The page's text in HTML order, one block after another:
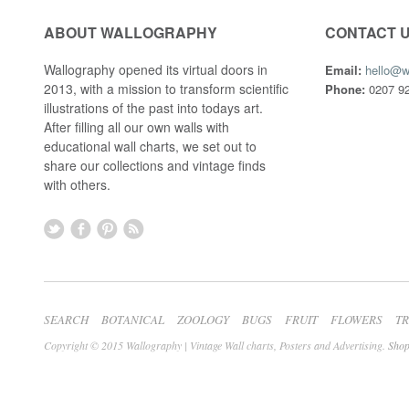
ABOUT WALLOGRAPHY
Wallography opened its virtual doors in
2013, with a mission to transform scientific
illustrations of the past into todays art.
After filling all our own walls with
educational wall charts, we set out to
share our collections and vintage finds
with others.
CONTACT
Email:
Phone: 0207
SEARCH BOTANICAL ZOOLOGY BUGS FRUIT FLOWERS
Copyright © 2015 Wallography | Vintage Wall charts, Posters and Advertising.